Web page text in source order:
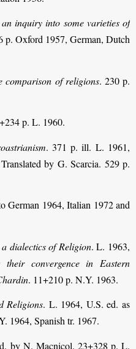
inquiry into some varieties of
p. Oxford 1957, German, Dutch
comparison of religions. 230 p.
p. L. 1960.
. 371 p. ill. L. 1961,
by G. Scarcia. 529 p.
German 1964, Italian 1972 and
dialectics of Religion. L. 1963,
convergence in Eastern
. 11+210 p. N.Y. 1963.
Religions. L. 1964, U.S. ed. as
1964, Spanish tr. 1967.
by N. Macnicol. 23+328 p. L.